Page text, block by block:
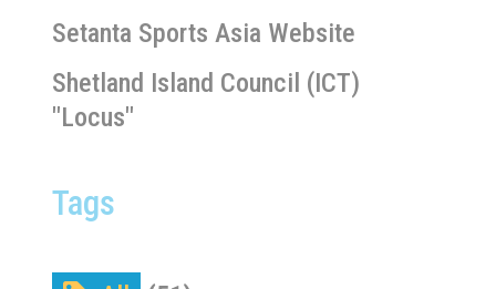
Setanta Sports Asia Website
Shetland Island Council (ICT)
"Locus"
Tags